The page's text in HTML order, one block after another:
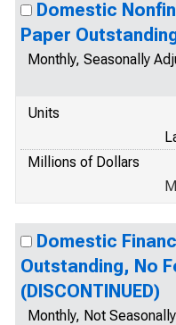
Domestic
Paper
Monthly, Seasonally
Units
Millions of Dollars
Domestic
Outstanding, No
(DISCONTINUED)
Monthly, Not